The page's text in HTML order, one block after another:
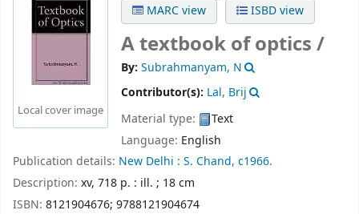
Local cover image
MARC view
ISBD view
A textbook of optics /
By: Subrahmanyam, N
Contributor(s): Lal, Brij
Material type:
Text
Language: English
Publication details: New Delhi : S. Chand, c1966.
Description: xv, 718 p. : ill. ; 18 cm
ISBN: 8121904676; 9788121904674